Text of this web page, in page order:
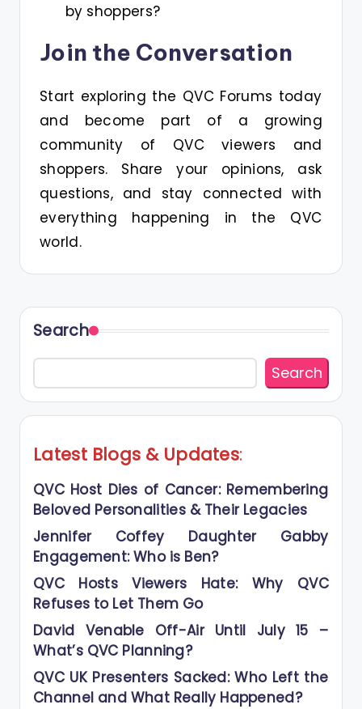
by shoppers?
Join the Conversation
Start exploring the QVC Forums today
and become part of a growing
community of QVC viewers and
shoppers. Share your opinions, ask
questions, and stay connected with
everything happening in the QVC
world.
Search
Search
Latest Blogs & Updates:
QVC Host Dies of Cancer: Remembering
Beloved Personalities & Their Legacies
Jennifer Coffey Daughter Gabby
Engagement: Who is Ben?
QVC Hosts Viewers Hate: Why QVC
Refuses to Let Them Go
David Venable Off-Air Until July 15 –
What’s QVC Planning?
QVC UK Presenters Sacked: Who Left the
Channel and What Really Happened?